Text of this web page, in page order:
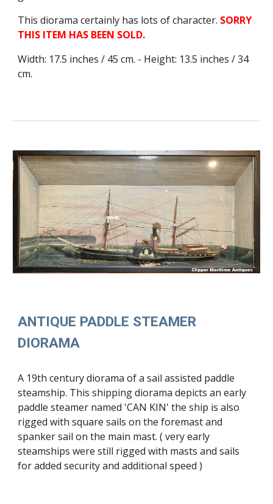
This diorama certainly has lots of character. SORRY
THIS ITEM HAS BEEN SOLD.
Width: 17.5 inches / 45 cm. - Height: 13.5 inches / 34
cm.
ANTIQUE PADDLE STEAMER
DIORAMA
A 19th century diorama of a sail assisted paddle
steamship. This shippingdiorama depicts an early
paddle steamer named 'CAN KIN' the ship is also
rigged with square sails on the foremast and
spanker sail on the main mast. ( veryearly
steamships were still rigged with masts and sails
for addedsecurity and additional speed)